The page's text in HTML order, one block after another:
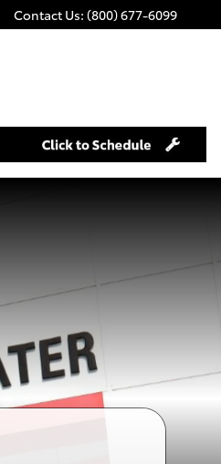
Contact Us: (800) 677-6099